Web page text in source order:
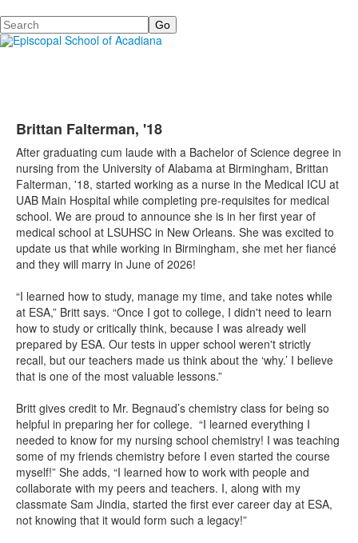
Search
Brittan Falterman, '18
After graduating cum laude with a Bachelor of Science degree in
nursing from the University of Alabama at Birmingham, Brittan
Falterman, '18, started working as a nurse in the Medical ICU at
UAB Main Hospital while completing pre-requisites for medical
school. We are proud to announce she is in her first year of
medical school at LSUHSC in New Orleans. She was excited to
update us that while working in Birmingham, she met her fiancé
and they will marry in June of 2026!
“I learned how to study, manage my time, and take notes while
at ESA,” Britt says. “Once I got to college, I didn't need to learn
how to study or critically think, because I was already well
prepared by ESA. Our tests in upper school weren't strictly
recall, but our teachers made us think about the ‘why.’ I believe
that is one of the most valuable lessons.”
Britt gives credit to Mr. Begnaud’s chemistry class for being so
helpful in preparing her for college. “I learned everything I
needed to know for my nursing school chemistry! I was teaching
some of my friends chemistry before I even started the course
myself!” She adds, “I learned how to work with people and
collaborate with my peers and teachers. I, along with my
classmate Sam Jindia, started the first ever career day at ESA,
not knowing that it would form such a legacy!”